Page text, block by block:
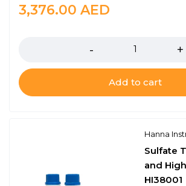
3,376.00 AED
Add to cart
Hanna
Sulfate
and
HI38001